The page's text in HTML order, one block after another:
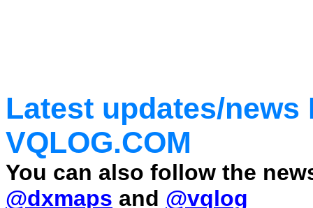
Latest updates/news
VQLOG.COM
You can also follow the
@dxmaps and @vqlog